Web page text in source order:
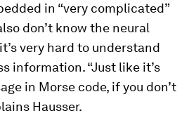
in “very complicated”
don’t know the neural
very hard to understand
information. “Just like it’s
in Morse code, if you don’t
Hausser.